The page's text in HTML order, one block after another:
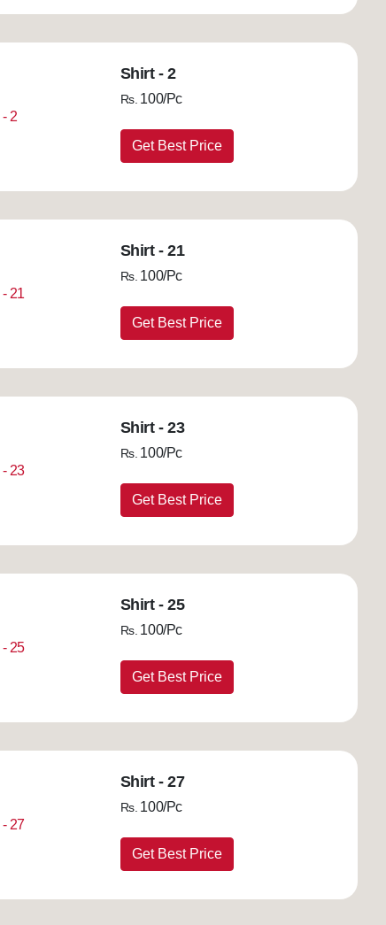
Shirt - 2
Rs. 100/Pc
Get Best Price
Shirt - 21
Rs. 100/Pc
Get Best Price
Shirt - 23
Rs. 100/Pc
Get Best Price
Shirt - 25
Rs. 100/Pc
Get Best Price
Shirt - 27
Rs. 100/Pc
Get Best Price